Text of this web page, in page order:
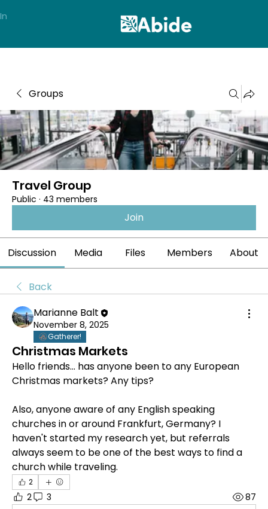
Groups
Travel Group
Public · 43 members
Join
Discussion Media Files Members About
Back
Marianne Balt
November 8, 2025
Gatherer!
Christmas Markets
Hello friends... has anyone been to any European
Christmas markets? Any tips?
Also, anyone aware of any English speaking
churches in or around Frankfurt, Germany? I
haven't started my research yet, but referrals
always seem to be one of the best ways to find a
church while traveling.
2
2 3 87